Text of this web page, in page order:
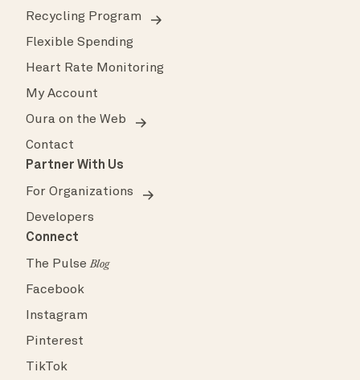
Recycling Program
Flexible Spending
Heart Rate Monitoring
My Account
Oura on the Web
Contact
Partner With Us
For Organizations
Developers
Connect
The PulseBlog
Facebook
Instagram
Pinterest
TikTok